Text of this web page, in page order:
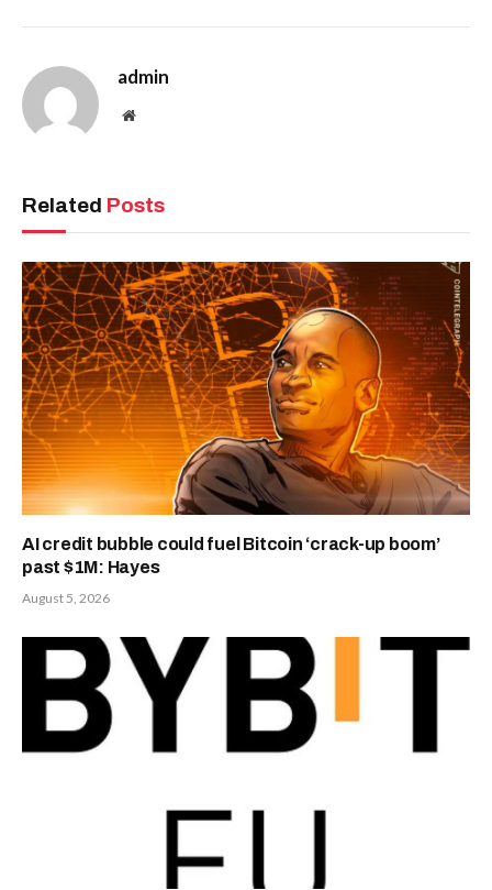
admin
Website
Related Posts
AI credit bubble could fuel Bitcoin ‘crack-up boom’
past $1M: Hayes
August 5, 2026